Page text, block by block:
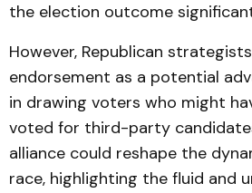
the election outcome
However, Republican strategists
endorsement as a potential
in drawing voters who might
voted for third-party
alliance could reshape the
race, highlighting the fluid and